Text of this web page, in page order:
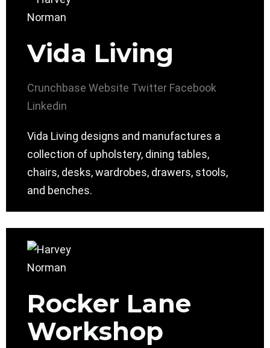
Vida Living
Crunchbase Website Twitter Facebook
Linkedin
Vida Living designs and manufactures a
collection of upholstery, dining tables,
chairs, desks, wardrobes, drawers, stools,
and benches.
Rocker Lane
Workshop